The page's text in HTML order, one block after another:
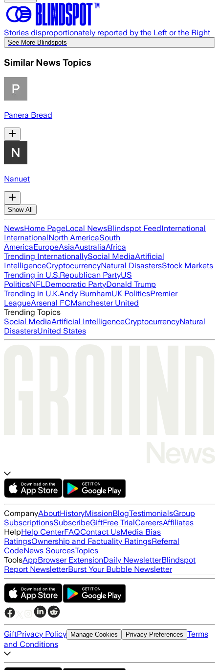
Stories disproportionately reported by the Left or the Right
See More Blindspots
Similar News Topics
Panera Bread
Nanuet
Show All
NewsHome PageLocal NewsBlindspot FeedInternational
InternationalNorth AmericaSouth
AmericaEuropeAsiaAustraliaAfrica
Trending InternationallySocial MediaArtificial
IntelligenceCryptocurrencyNatural DisastersStock Markets
Trending in U.S.Republican PartyUS
PoliticsNFLDemocratic PartyDonald Trump
Trending in U.K.Andy BurnhamUK PoliticsPremier
LeagueArsenal FCManchester United
Trending Topics
Social MediaArtificial IntelligenceCryptocurrencyNatural
DisastersUnited States
CompanyAboutHistoryMissionBlogTestimonialsGroup
SubscriptionsSubscribeGiftFree TrialCareersAffiliates
HelpHelp CenterFAQContact UsMedia Bias
RatingsOwnership and Factuality RatingsReferral
CodeNews SourcesTopics
ToolsAppBrowser ExtensionDaily NewsletterBlindspot
Report NewsletterBurst Your Bubble Newsletter
GiftPrivacy Policy Manage Cookies Privacy Preferences Terms
and Conditions